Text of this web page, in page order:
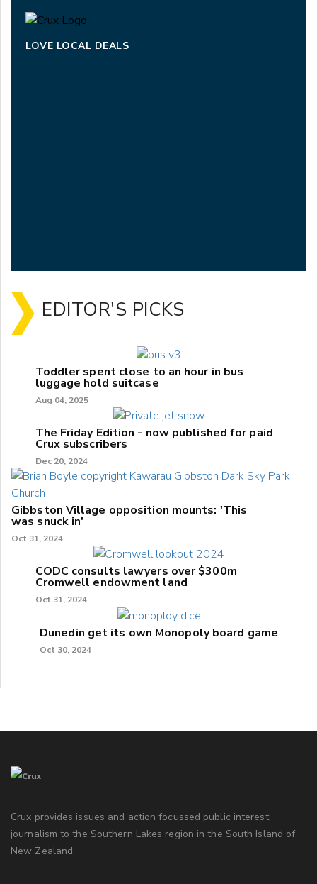
LOVE LOCAL DEALS
EDITOR'S PICKS
Toddler spent close to an hour in bus
luggage hold suitcase
Aug 04, 2025
The Friday Edition - now published for paid
Crux subscribers
Dec 20, 2024
Gibbston Village opposition mounts: 'This
was snuck in'
Oct 31, 2024
CODC consults lawyers over $300m
Cromwell endowment land
Oct 31, 2024
Dunedin get its own Monopoly board game
Oct 30, 2024
Crux provides issues and action focussed public interest
journalism to the Southern Lakes region in the South Island of
New Zealand.